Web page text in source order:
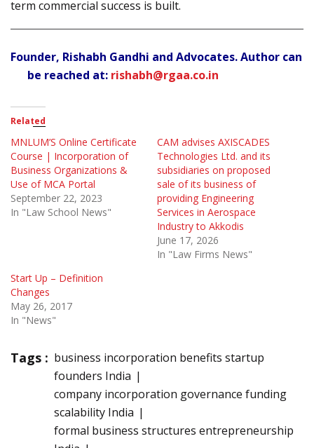
term commercial success is built.
Founder, Rishabh Gandhi and Advocates. Author can
be reached at: rishabh@rgaa.co.in
Related
MNLUM’S Online Certificate
Course | Incorporation of
Business Organizations &
Use of MCA Portal
September 22, 2023
In "Law School News"
CAM advises AXISCADES
Technologies Ltd. and its
subsidiaries on proposed
sale of its business of
providing Engineering
Services in Aerospace
Industry to Akkodis
June 17, 2026
In "Law Firms News"
Start Up – Definition
Changes
May 26, 2017
In "News"
Tags : business incorporation benefits startup
founders India
company incorporation governance funding
scalability India
formal business structures entrepreneurship